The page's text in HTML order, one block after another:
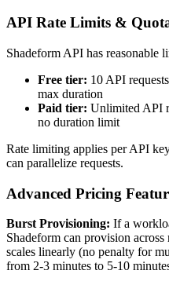
API Rate Limits &
Shadeform API has reasonable
Free tier: 10 API
max duration
Paid tier: Unlimited API
no duration limit
Rate limiting applies per API
can parallelize requests.
Advanced Pricing
Burst Provisioning: If a
Shadeform can provision
scales linearly (no penalty for
from 2-3 minutes to 5-10